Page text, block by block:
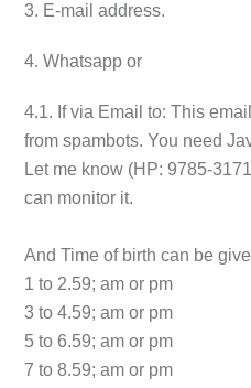
3. E-mail address.
4. Whatsapp or
4.1. If via Email to: This
from spambots. You need
Let me know (HP: 9785-
can monitor it.
And Time of birth can be
1 to 2.59; am or pm
3 to 4.59; am or pm
5 to 6.59; am or pm
7 to 8.59; am or pm